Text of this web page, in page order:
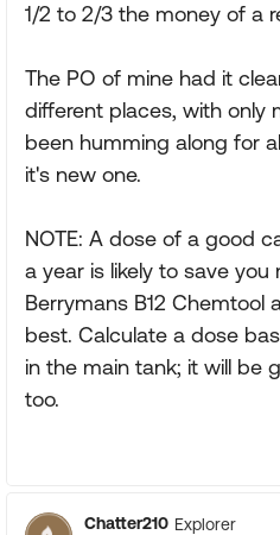
1/2 to 2/3 the money of a
The PO of mine had it
different places, with only
been humming along for
it's new one.
NOTE: A dose of a good
a year is likely to save you
Berrymans B12 Chemtool
best. Calculate a dose
in the main tank; it will be
too.
Chatter210 Explorer